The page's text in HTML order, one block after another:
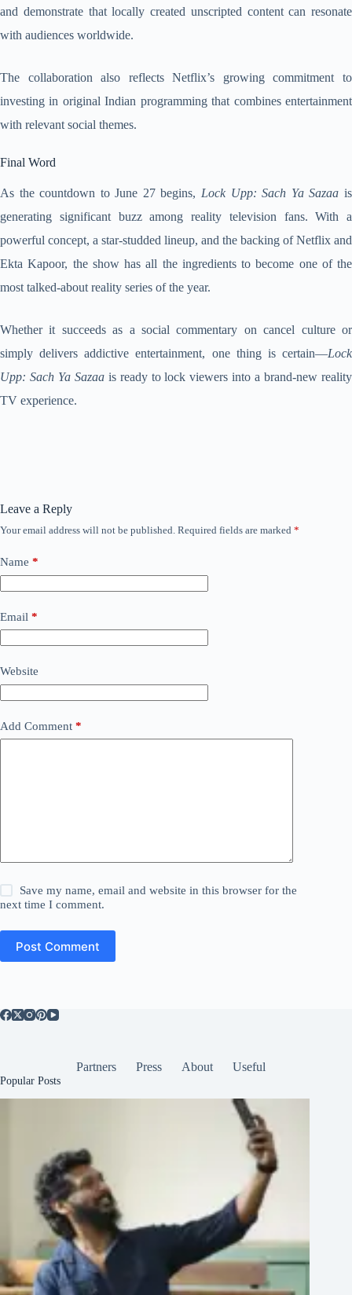
and demonstrate that locally created unscripted content can resonate
with audiences worldwide.
The collaboration also reflects Netflix’s growing commitment to
investing in original Indian programming that combines entertainment
with relevant social themes.
Final Word
As the countdown to June 27 begins, Lock Upp: Sach Ya Sazaa is
generating significant buzz among reality television fans. With a
powerful concept, a star-studded lineup, and the backing of Netflix and
Ekta Kapoor, the show has all the ingredients to become one of the
most talked-about reality series of the year.
Whether it succeeds as a social commentary on cancel culture or
simply delivers addictive entertainment, one thing is certain—Lock
Upp: Sach Ya Sazaais ready to lock viewers into a brand-new reality
TV experience.
Leave a Reply
Your email address will not be published. Required fields are marked *
Name *
Email *
Website
Add Comment *
Save my name, email and website in this browser for the
next time I comment.
Post Comment
Partners Press About Useful
Popular Posts